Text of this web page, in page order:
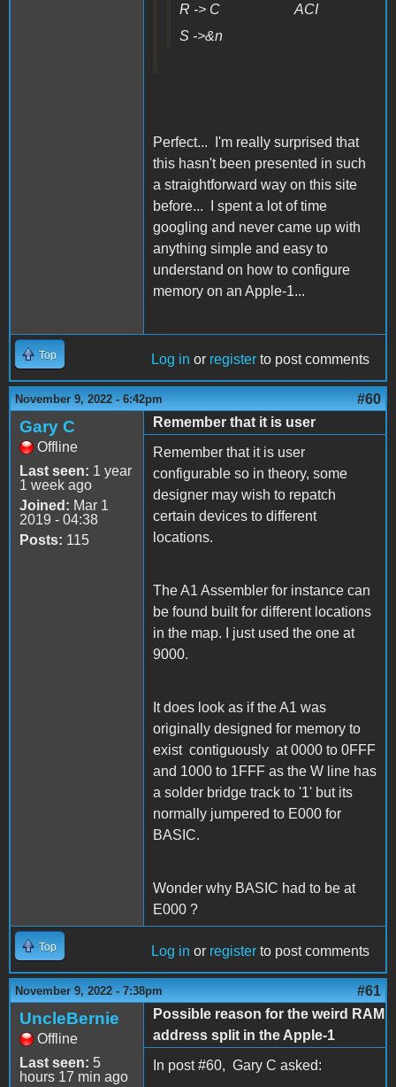
R -> C ACI
S ->&n
Perfect... I'm really surprised that
this hasn't been presented in such
a straightforward way on this site
before... I spent a lot of time
googling and never came up with
anything simple and easy to
understand on how to configure
memory on an Apple-1...
Top Log in or register to post comments
November 9, 2022 - 6:42pm #60
Gary C
Offline
Last seen: 1 year
1 week ago
Joined: Mar 1
2019 - 04:38
Posts: 115
Remember that it is user
Remember that it is user
configurable so in theory, some
designer may wish to repatch
certain devices to different
locations.
The A1 Assembler for instance can
be found built for different locations
in the map. I just used the one at
9000.
It does look as if the A1 was
originally designed for memory to
exist contiguously at 0000 to 0FFF
and 1000 to 1FFF as the W line has
a solder bridge track to '1' but its
normally jumpered to E000 for
BASIC.
Wonder why BASIC had to be at
E000 ?
Top Log in or register to post comments
November 9, 2022 - 7:38pm #61
UncleBernie
Offline
Last seen: 5
hours 17 min ago
Possible reason for the weird RAM
address split in the Apple-1
In post #60, Gary C asked: